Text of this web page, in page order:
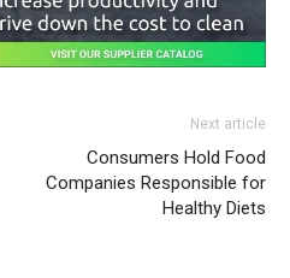
Next article
Consumers Hold Food
Companies Responsible for
Healthy Diets